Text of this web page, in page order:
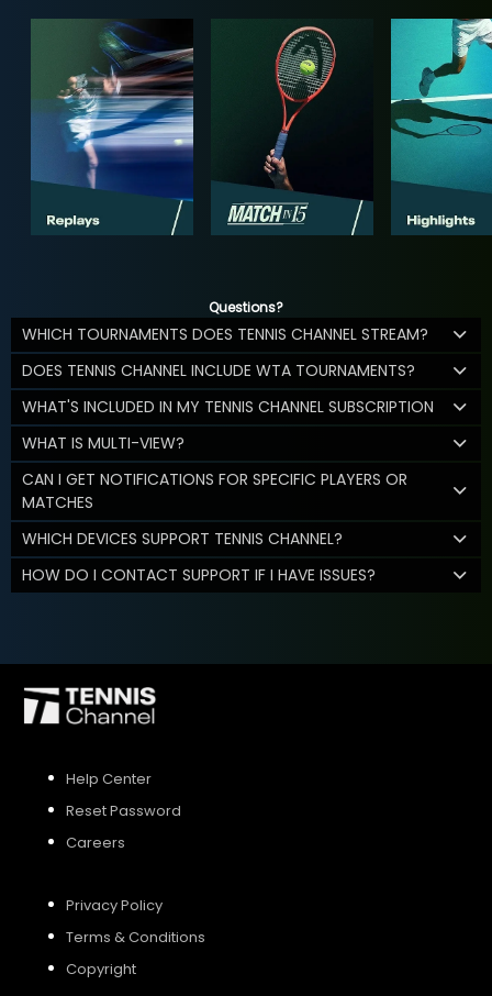
Questions?
WHICH TOURNAMENTS DOES TENNIS CHANNEL STREAM?
DOES TENNIS CHANNEL INCLUDE WTA TOURNAMENTS?
WHAT'S INCLUDED IN MY TENNIS CHANNEL SUBSCRIPTION
WHAT IS MULTI-VIEW?
CAN I GET NOTIFICATIONS FOR SPECIFIC PLAYERS OR
MATCHES
WHICH DEVICES SUPPORT TENNIS CHANNEL?
HOW DO I CONTACT SUPPORT IF I HAVE ISSUES?
Help Center
Reset Password
Careers
Privacy Policy
Terms & Conditions
Copyright